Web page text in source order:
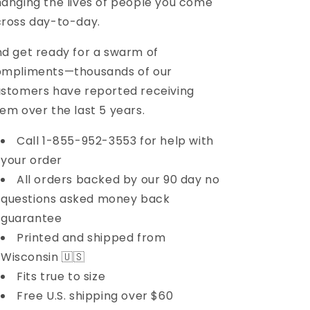
day-to-day.
get ready for a swarm of
of our
have reported receiving
over the last 5 years.
Call 1-855-952-3553 for help with
your order
All orders backed by our 90 day no
questions asked money back
guarantee
Printed and shipped from
Wisconsin 🇺🇸
Fits true to size
Free U.S. shipping over $60